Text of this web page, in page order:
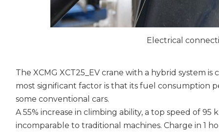
Electrical
The XCMG XCT25_EV crane with a hybrid system
most significant factor is that its fuel consumption
some conventional cars.
A 55% increase in climbing ability, a top speed of
incomparable to traditional machines. Charge in 1